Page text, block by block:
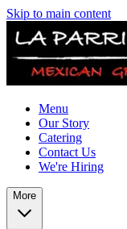
Skip to main content
Menu
Our Story
Catering
Contact Us
We're Hiring
More